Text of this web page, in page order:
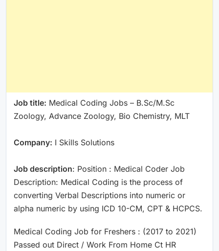
Job title: Medical Coding Jobs – B.Sc/M.Sc
Zoology, Advance Zoology, Bio Chemistry, MLT
Company: I Skills Solutions
Job description: Position : Medical Coder Job
Description: Medical Coding is the process of
converting Verbal Descriptions into numeric or
alpha numeric by using ICD 10-CM, CPT & HCPCS.
Medical Coding Job for Freshers : (2017 to 2021)
Passed out Direct / Work From Home Ct HR